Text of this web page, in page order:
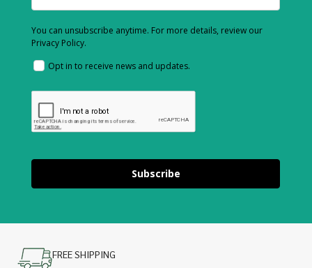
You can unsubscribe anytime. For more details, review our
Privacy Policy.
Opt in to receive news and updates.
Subscribe
FREE SHIPPING